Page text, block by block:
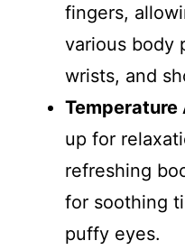
fingers,
various body
wrists, and
up for
refreshing
for soothing
puffy eyes.